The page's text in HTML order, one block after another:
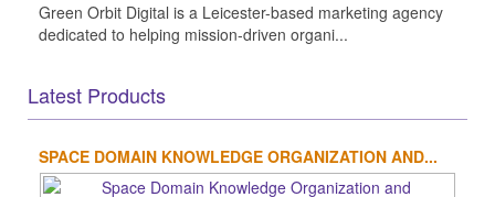
Green Orbit Digital is a Leicester-based marketing agency
dedicated to helping mission-driven organi...
Latest Products
SPACE DOMAIN KNOWLEDGE ORGANIZATION AND...